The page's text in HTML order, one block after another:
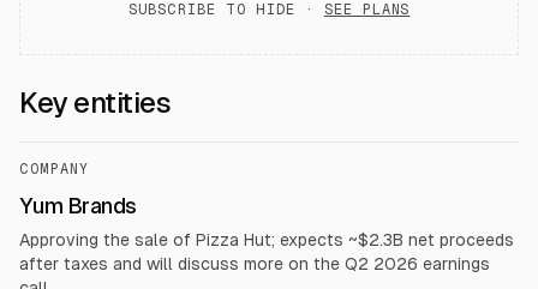
SUBSCRIBE TO HIDE · SEE PLANS
Key entities
COMPANY
Yum Brands
Approving the sale of Pizza Hut; expects ~$2.3B net proceeds
after taxes and will discuss more on the Q2 2026 earnings